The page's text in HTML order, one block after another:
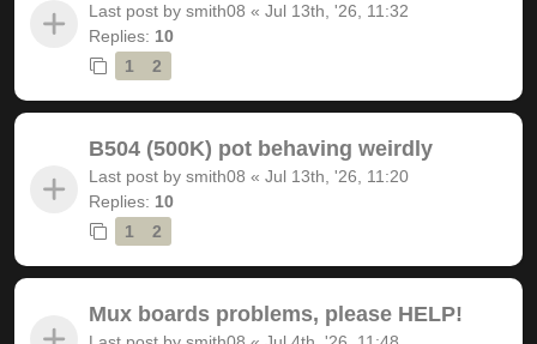
Last post by smith08 « Jul 13th, '26, 11:32
Replies: 10
1
2
B504 (500K) pot behaving weirdly
Last post by smith08 « Jul 13th, '26, 11:20
Replies: 10
1
2
Mux boards problems, please HELP!